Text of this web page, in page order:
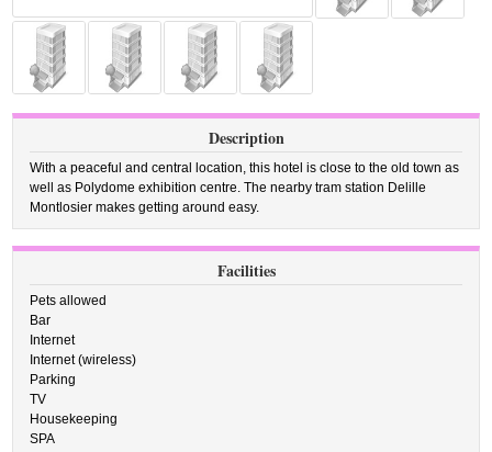
Description
With a peaceful and central location, this hotel is close to the old town as
well as Polydome exhibition centre. The nearby tram station Delille
Montlosier makes getting around easy.
Facilities
Pets allowed
Bar
Internet
Internet (wireless)
Parking
TV
Housekeeping
SPA